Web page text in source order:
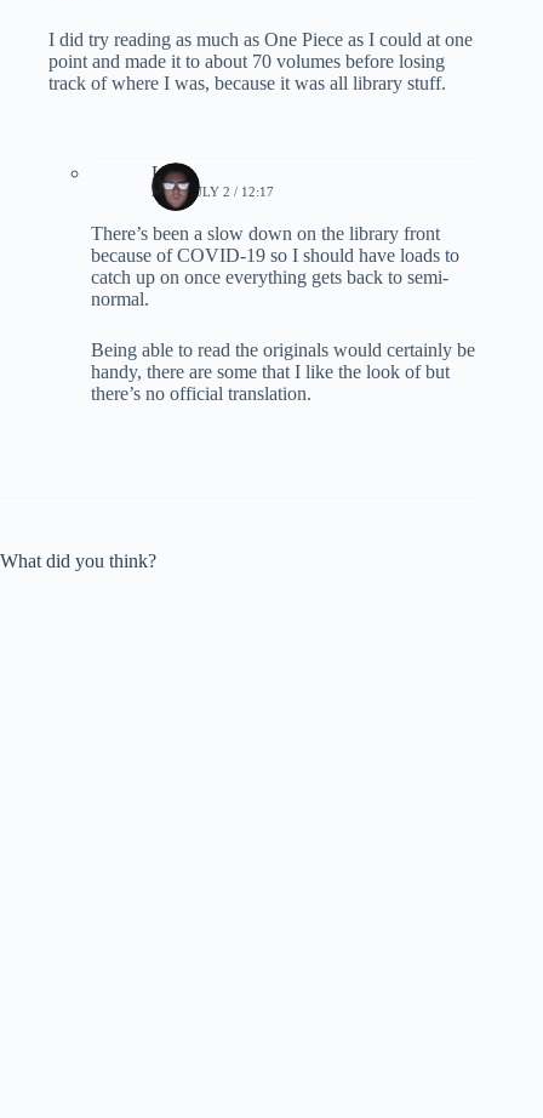
I did try reading as much as One Piece as I could at one
point and made it to about 70 volumes before losing
track of where I was, because it was all library stuff.
Lynn
2020, JULY 2 / 12:17
There’s been a slow down on the library front
because of COVID-19 so I should have loads to
catch up on once everything gets back to semi-
normal.
Being able to read the originals would certainly be
handy, there are some that I like the look of but
there’s no official translation.
What did you think?